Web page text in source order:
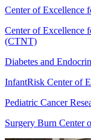
Center of Excellence
Center of Excellence
(CTNT)
Diabetes and
InfantRisk Center of
Pediatric Cancer
Surgery Burn Center